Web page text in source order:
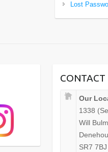
Lost
CONTACT
Our
1338
Will
SR7 7BJ